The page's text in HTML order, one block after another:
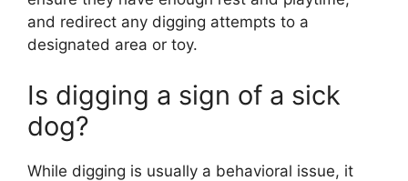
and redirect any digging attempts to a
designated area or toy.
Is digging a sign of a sick
dog?
While digging is usually a behavioral issue, it